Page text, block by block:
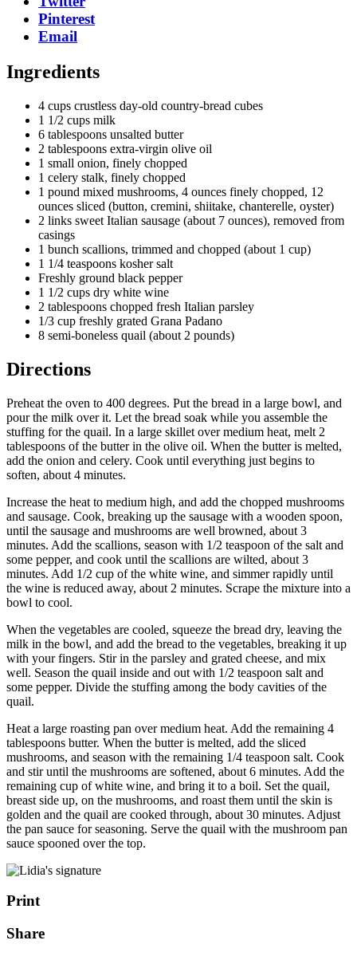
Pinterest
Email
Ingredients
4 cups crustless day-old country-bread cubes
1 1/2 cups milk
6 tablespoons unsalted butter
2 tablespoons extra-virgin olive oil
1 small onion, finely chopped
1 celery stalk, finely chopped
1 pound mixed mushrooms, 4 ounces finely chopped, 12
ounces sliced (button, cremini, shiitake, chanterelle, oyster)
2 links sweet Italian sausage (about 7 ounces), removed from
casings
1 bunch scallions, trimmed and chopped (about 1 cup)
1 1/4 teaspoons kosher salt
Freshly ground black pepper
1 1/2 cups dry white wine
2 tablespoons chopped fresh Italian parsley
1/3 cup freshly grated Grana Padano
8 semi-boneless quail (about 2 pounds)
Directions
Preheat the oven to 400 degrees. Put the bread in a large bowl, and
pour the milk over it. Let the bread soak while you assemble the
stuffing for the quail. In a large skillet over medium heat, melt 2
tablespoons of the butter in the olive oil. When the butter is melted,
add the onion and celery. Cook until everything just begins to
soften, about 4 minutes.
Increase the heat to medium high, and add the chopped mushrooms
and sausage. Cook, breaking up the sausage with a wooden spoon,
until the sausage and mushrooms are well browned, about 3
minutes. Add the scallions, season with 1/2 teaspoon of the salt and
some pepper, and cook until the scallions are wilted, about 3
minutes. Add 1/2 cup of the white wine, and simmer rapidly until
the wine is reduced away, about 2 minutes. Scrape the mixture into a
bowl to cool.
When the vegetables are cooled, squeeze the bread dry, leaving the
milk in the bowl, and add the bread to the vegetables, breaking it up
with your fingers. Stir in the parsley and grated cheese, and mix
well. Season the quail inside and out with 1/2 teaspoon salt and
some pepper. Divide the stuffing among the body cavities of the
quail.
Heat a large roasting pan over medium heat. Add the remaining 4
tablespoons butter. When the butter is melted, add the sliced
mushrooms, and season with the remaining 1/4 teaspoon salt. Cook
and stir until the mushrooms are softened, about 6 minutes. Add the
remaining cup of white wine, and bring it to a boil. Set the quail,
breast side up, on the mushrooms, and roast them until the skin is
golden and the quail are cooked through, about 30 minutes. Adjust
the pan sauce for seasoning. Serve the quail with the mushroom pan
sauce spooned over the top.
Print
Share